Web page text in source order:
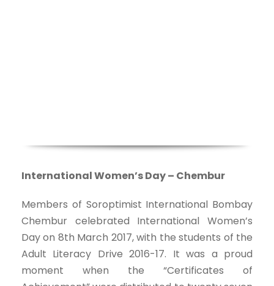
International Women’s Day – Chembur
Members of Soroptimist International Bombay
Chembur celebrated International Women’s
Day on 8th March 2017, with the students of the
Adult Literacy Drive 2016-17. It was a proud
moment when the “Certificates of